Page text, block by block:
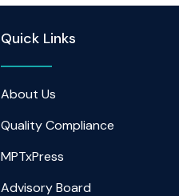
Quick Links
About Us
Quality Compliance
MPTxPress
Advisory Board